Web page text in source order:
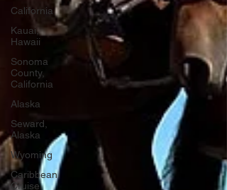
California
Kauai,
Hawaii
Sonoma
County,
California
Alaska
Seward,
Alaska
Wyoming
Caribbean
Cruise